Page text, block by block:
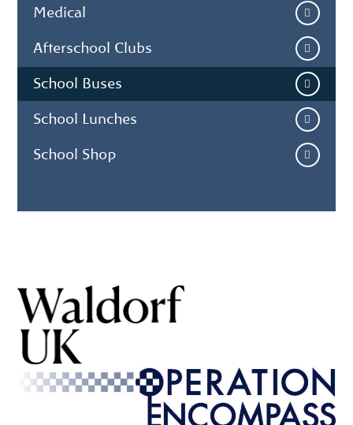
Medical
Afterschool Clubs
School Buses
School Lunches
School Shop